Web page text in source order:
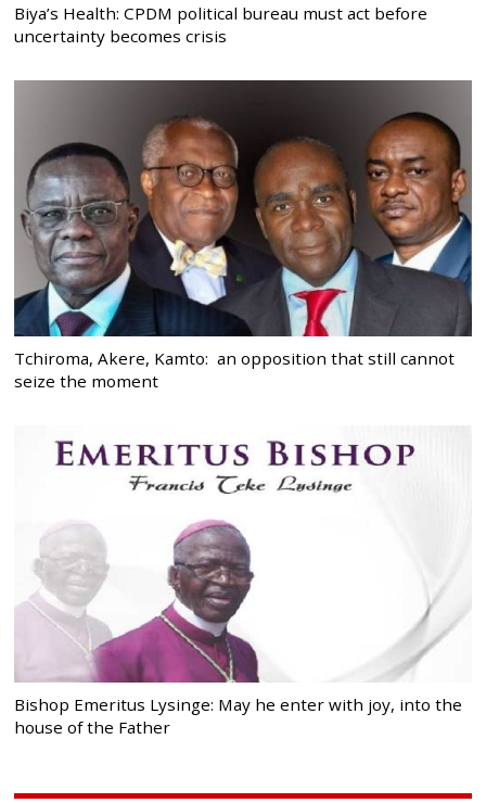
Biya’s Health: CPDM political bureau must act before
uncertainty becomes crisis
Tchiroma, Akere, Kamto: an opposition that still cannot
seize the moment
Bishop Emeritus Lysinge: May he enter with joy, into the
house of the Father